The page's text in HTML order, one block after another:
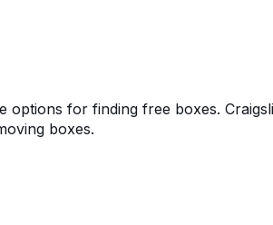
options for finding free boxes.
boxes.